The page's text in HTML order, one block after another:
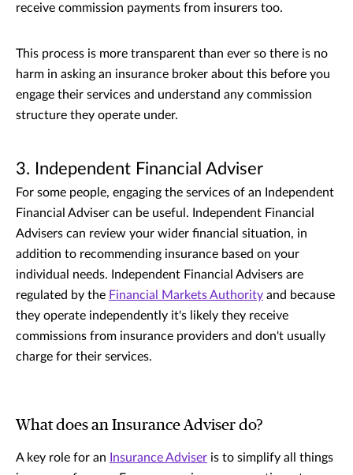
receive commission payments from insurers too.
This process is more transparent than ever so there is no
harm in asking an insurance broker about this before you
engage their services and understand any commission
structure they operate under.
3. Independent Financial Adviser
For some people, engaging the services of an Independent
Financial Adviser can be useful. Independent Financial
Advisers can review your wider financial situation, in
addition to recommending insurance based on your
individual needs. Independent Financial Advisers are
regulated by the Financial Markets Authority and because
they operate independently it's likely they receive
commissions from insurance providers and don't usually
charge for their services.
What does an Insurance Adviser do?
A key role for an Insurance Adviser is to simplify all things